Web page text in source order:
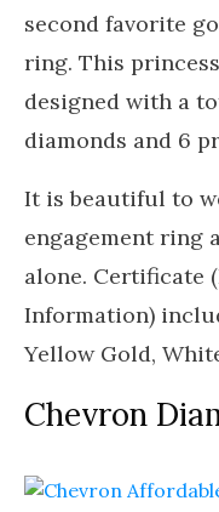
second favorite
ring. This
designed with a
diamonds and 6
It is beautiful to
engagement ring
alone. Certificate
Information)
Yellow Gold,
Chevron